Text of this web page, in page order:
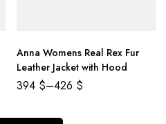
Anna Womens Real Rex Fur
Leather Jacket with Hood
394 $–426 $